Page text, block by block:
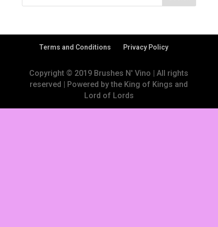
Terms and Conditions Privacy Policy
Copyright © 2019 Brushes N' Vino | All rights
reserved | Powered by the King of Kings and
Lord of Lords